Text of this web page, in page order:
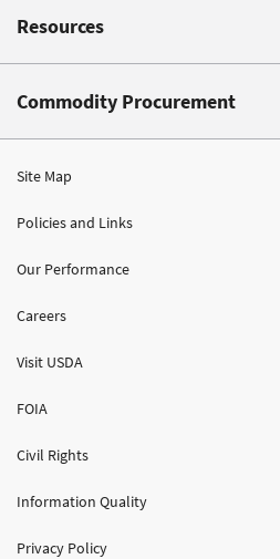
Resources
Commodity Procurement
Site Map
Policies and Links
Our Performance
Careers
Visit USDA
FOIA
Civil Rights
Information Quality
Privacy Policy